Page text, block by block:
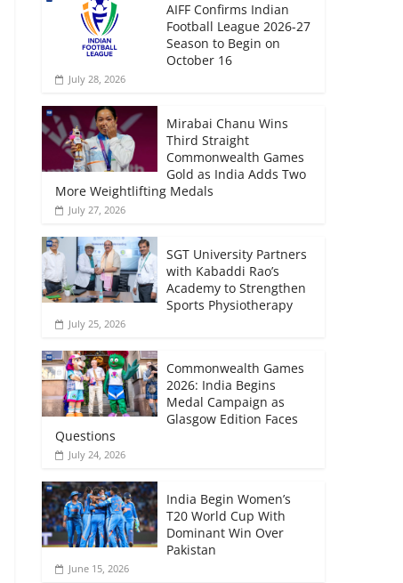
AIFF Confirms Indian
Football League 2026-27
Season to Begin on
October 16
July 28, 2026
Mirabai Chanu Wins
Third Straight
Commonwealth Games
Gold as India Adds Two
More Weightlifting Medals
July 27, 2026
SGT University Partners
with Kabaddi Rao’s
Academy to Strengthen
Sports Physiotherapy
July 25, 2026
Commonwealth Games
2026: India Begins
Medal Campaign as
Glasgow Edition Faces
Questions
July 24, 2026
India Begin Women’s
T20 World Cup With
Dominant Win Over
Pakistan
June 15, 2026